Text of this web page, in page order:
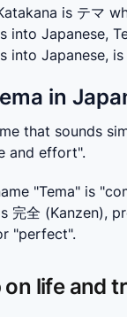
is テマ
into Japanese,
into Japanese, is
in
that sounds
and effort".
"Tema" is
完全 (Kanzen),
"perfect".
life and